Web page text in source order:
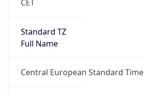
CET
Standard TZ
Full Name
Central European Standard Time